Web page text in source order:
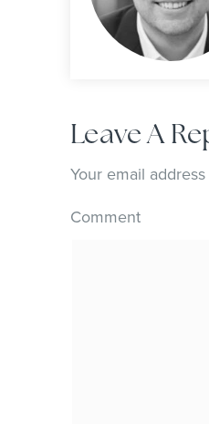
Leave A
Your email
Comment